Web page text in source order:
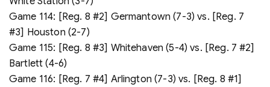
Game 114: [Reg. 8 #2] Germantown (7-3) vs. [Reg. 7
#3] Houston (2-7)
Game 115: [Reg. 8 #3] Whitehaven (5-4) vs. [Reg. 7 #2]
Bartlett (4-6)
Game 116: [Reg. 7 #4] Arlington (7-3) vs. [Reg. 8 #1]